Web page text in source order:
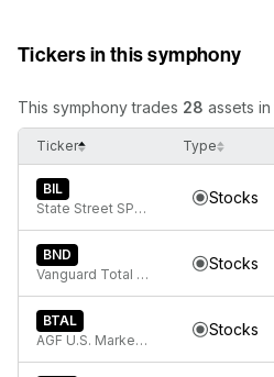
Tickers in this symphony
This symphony trades 28 assets in
Ticker Type
BIL
State Street SPDR Bloomberg 1-3 Month T-Bill ETF
Stocks
BND
Vanguard Total Bond Market
Stocks
BTAL
AGF U.S. Market Neutral Anti-Beta Fund
Stocks